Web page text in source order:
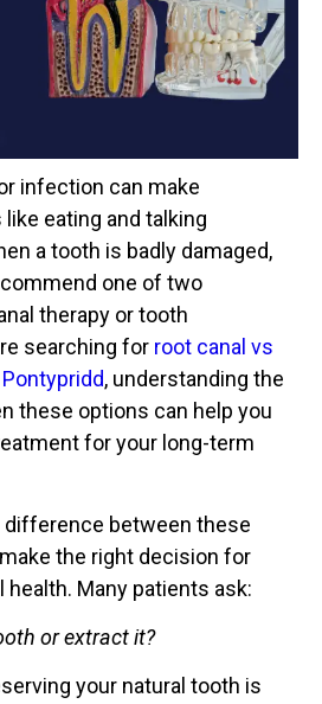
infection can make
eating and talking
a tooth is badly damaged,
one of two
therapy or tooth
searching for root canal vs
, understanding the
these options can help you
for your long-term
difference between these
the right decision for
Many patients ask:
or extract it?
your natural tooth is